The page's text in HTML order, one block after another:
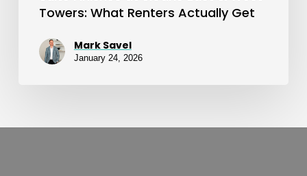
RentersTowers: What Renters Actually Get
Mark Savel
January 24, 2026